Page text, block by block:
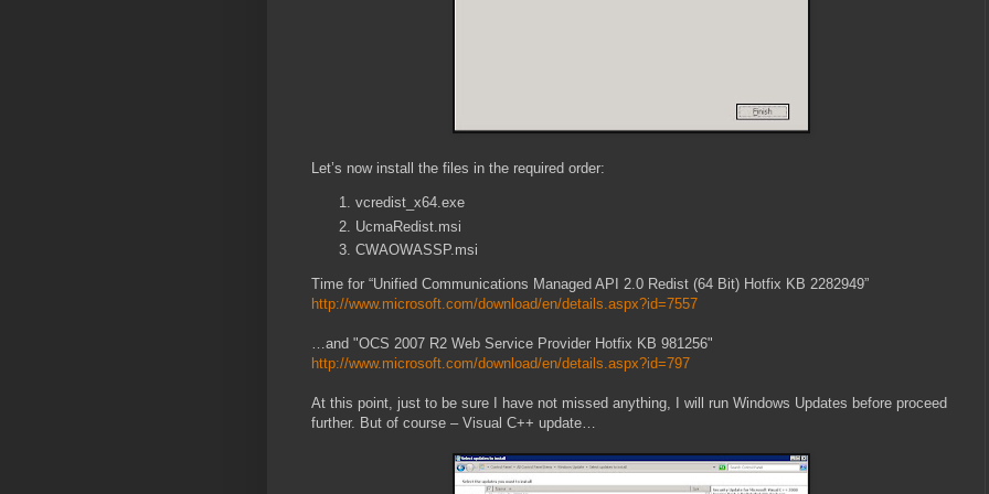
Let’s now install the files in the required order:
vcredist_x64.exe
UcmaRedist.msi
CWAOWASSP.msi
Time for “Unified Communications Managed API 2.0 Redist (64 Bit) Hotfix KB 2282949”
http://www.microsoft.com/download/en/details.aspx?id=7557
…and "OCS 2007 R2 Web Service Provider Hotfix KB 981256"
http://www.microsoft.com/download/en/details.aspx?id=797
At this point, just to be sure I have not missed anything, I will run Windows Updates before proceed
further. But of course – Visual C++ update…